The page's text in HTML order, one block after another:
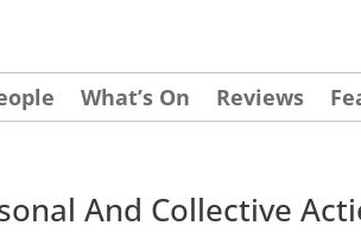
What’s On Reviews
And Collective